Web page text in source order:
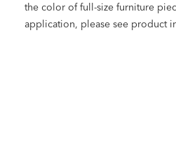
the color of full-size furniture
application, please see product